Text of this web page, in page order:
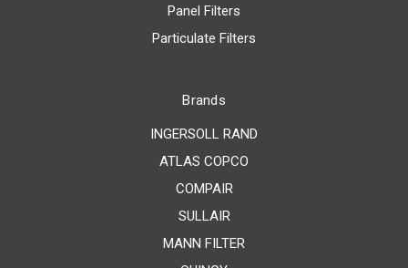
Panel Filters
Particulate Filters
Brands
INGERSOLL RAND
ATLAS COPCO
COMPAIR
SULLAIR
MANN FILTER